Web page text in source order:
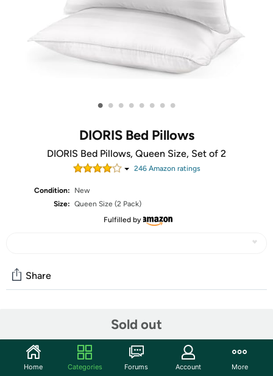
• • • • • • • •
DIORIS Bed Pillows
DIORIS Bed Pillows, Queen Size, Set of 2
246Amazon ratings
Condition:
New
Size: Queen Size (2 Pack)
Fulfilled by
Sold out
Share
Start the discussion
Features
Home Categories Forums Account More